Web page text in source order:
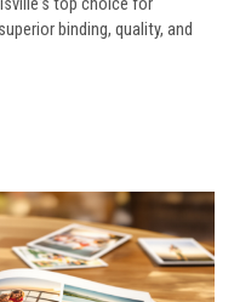
binding, quality, and